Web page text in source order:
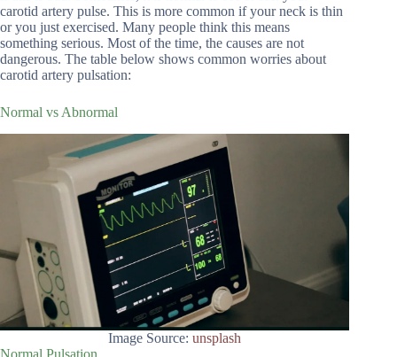
carotid artery pulse. This is more common if your neck is thin
or you just exercised. Many people think this means
something serious. Most of the time, the causes are not
dangerous. The table below shows common worries about
carotid artery pulsation:
Normal vs Abnormal
Image Source:unsplash
Normal Pulsation